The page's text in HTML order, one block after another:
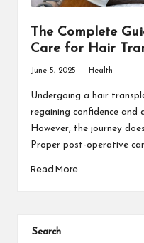
The Complete
Care for Hair
June 5, 2025
in
Health
Undergoing a hair
regaining confidence and
However, the journey
Proper post-operative
Read More
Search